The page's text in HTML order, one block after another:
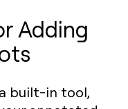
Adding
built-in tool,